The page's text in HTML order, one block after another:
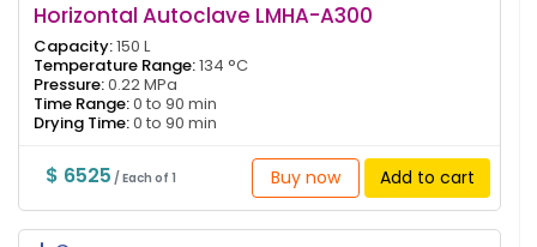
Horizontal Autoclave LMHA-A300
Capacity:150 L
Temperature Range:134 °C
Pressure:0.22 MPa
Time Range:0 to 90 min
Drying Time:0 to 90 min
$ 6525 / Each of 1 Buy now Add to cart